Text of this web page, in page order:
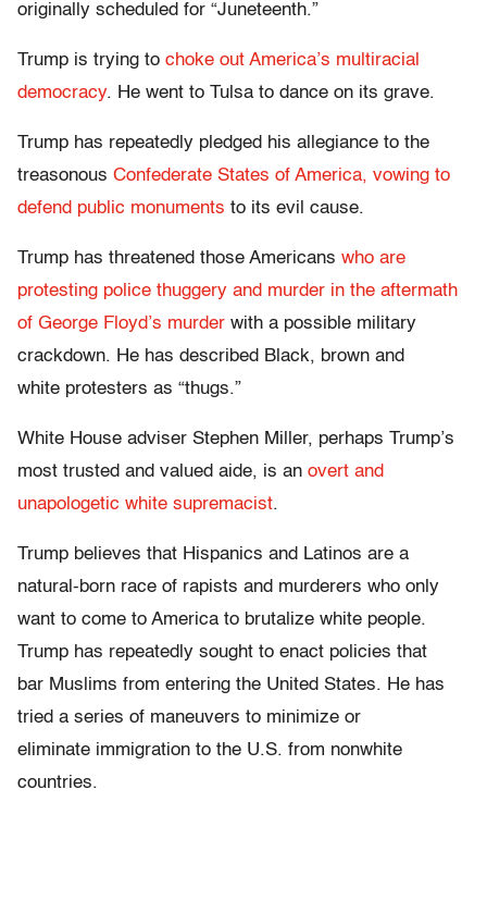
originally scheduled for “Juneteenth.”
Trump is trying to choke out America’s multiracial
democracy. He went to Tulsa to dance on its grave.
Trump has repeatedly pledged his allegiance to the
treasonous Confederate States of America, vowing to
defend public monuments to its evil cause.
Trump has threatened those Americans who are
protesting police thuggery and murder in the aftermath
of George Floyd’s murder with a possible military
crackdown. He has described Black, brown and
white protesters as “thugs.”
White House adviser Stephen Miller, perhaps Trump’s
most trusted and valued aide, is an overt and
unapologetic white supremacist.
Trump believes that Hispanics and Latinos are a
natural-born race of rapists and murderers who only
want to come to America to brutalize white people.
Trump has repeatedly sought to enact policies that
bar Muslims from entering the United States. He has
tried a series of maneuvers to minimize or
eliminate immigration to the U.S. from nonwhite
countries.